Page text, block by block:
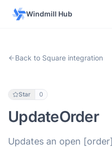
Windmill Hub
Back to Square integration
Star 0
UpdateOrder
Updates an open